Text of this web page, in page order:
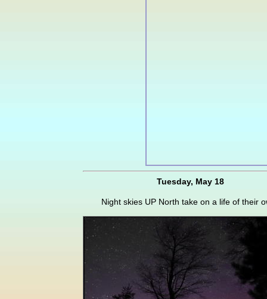
Tuesday, May 18
Night skies UP North take on a life of their